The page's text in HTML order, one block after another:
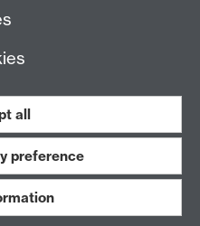
© MMXXVI
and Sexual Misconduct
Work with us
all
preference